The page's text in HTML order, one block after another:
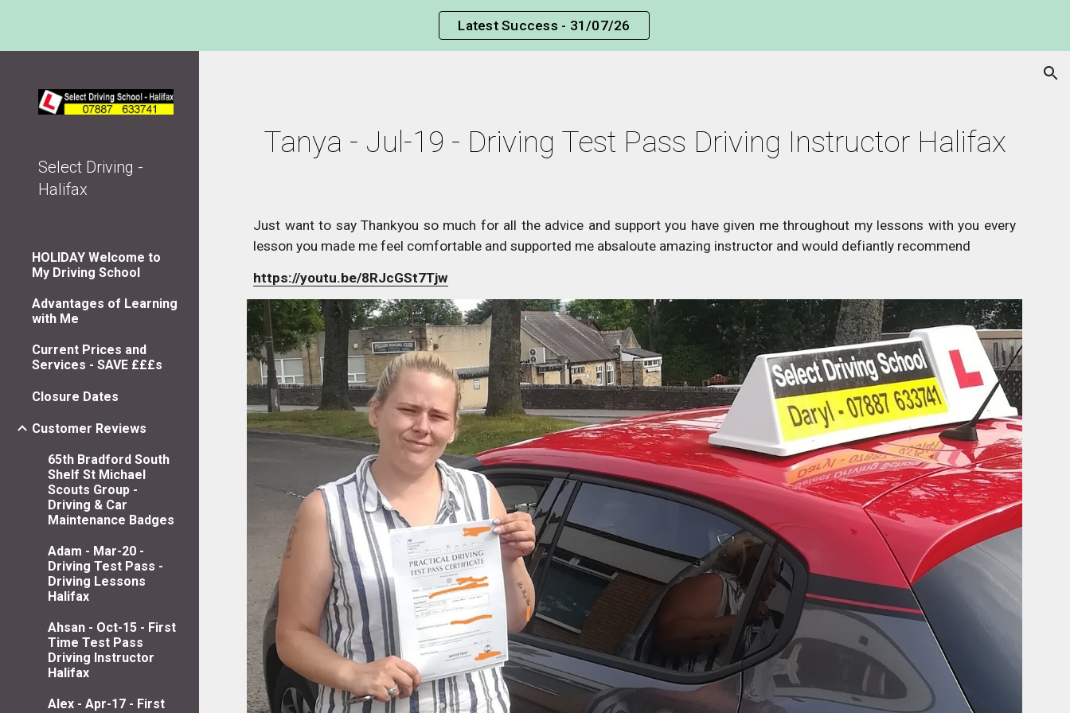
Skip to navigation
Latest Success - 31/07/26
Select Driving -
Halifax
HOLIDAY Welcome to
My Driving School
Advantages of Learning
with Me
Current Prices and
Services - SAVE £££s
Closure Dates
Customer Reviews
65th Bradford South
Shelf St Michael
Scouts Group -
Driving & Car
Maintenance Badges
Adam - Mar-20 -
Driving Test Pass -
Driving Lessons
Halifax
Ahsan - Oct-15 - First
Time Test Pass
Driving Instructor
Halifax
Alex - Apr-17 - First
Tanya - Jul-19 - Driving Test Pass Driving Instructor Halifax
Just want to say Thankyou so much for all the advice and support you have given me throughout my lessons with you every
lesson you made me feel comfortable and supported me absaloute amazing instructor and would defiantly recommend
https://youtu.be/8RJcGSt7Tjw